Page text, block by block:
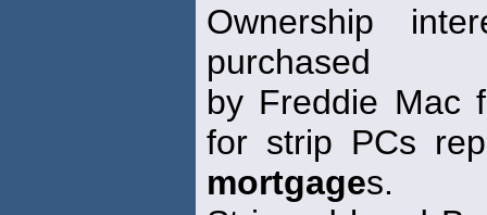
Ownership
purchased
by Freddie Mac
for strip PCs
mortgages.